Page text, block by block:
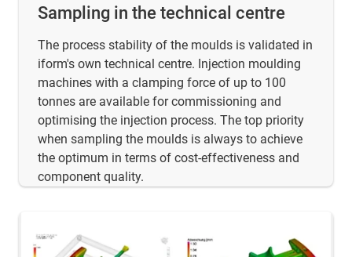
Sampling in the technical centre
The process stability of the moulds is validated in
iform's own technical centre. Injection moulding
machines with a clamping force of up to 100
tonnes are available for commissioning and
optimising the injection process. The top priority
when sampling the moulds is always to achieve
the optimum in terms of cost-effectiveness and
component quality.